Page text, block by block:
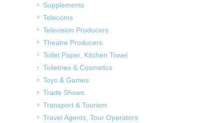
Supplements
Telecoms
Television Producers
Theatre Producers
Toilet Paper, Kitchen Towel
Toiletries & Cosmetics
Toys & Games
Trade Shows
Transport & Tourism
Travel Agents, Tour Operators